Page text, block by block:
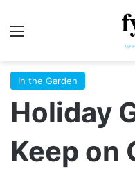
In the Garden
Holiday
Keep on